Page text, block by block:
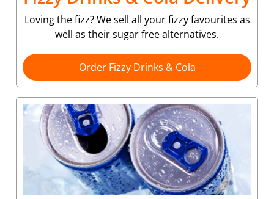
Loving the fizz? We sell all your fizzy favourites as
well as their sugar free alternatives.
Order Fizzy Drinks & Cola